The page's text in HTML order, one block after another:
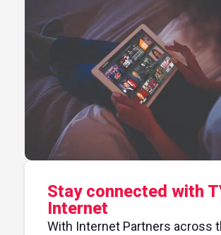
Stay connected with
Internet
With Internet Partners across